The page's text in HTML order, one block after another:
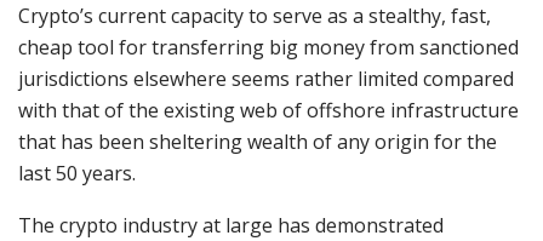
Crypto’s current capacity to serve as a stealthy, fast,
cheap tool for transferring big money from sanctioned
jurisdictions elsewhere seems rather limited compared
with that of the existing web of offshore infrastructure
that has been sheltering wealth of any origin for the
last 50 years.
The crypto industry at large has demonstrated